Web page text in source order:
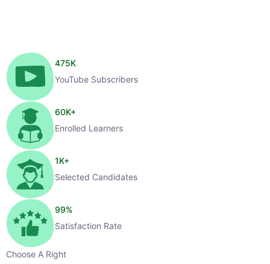
475K
YouTube Subscribers
60K+
Enrolled Learners
1K+
Selected Candidates
99%
Satisfaction Rate
Choose A Right